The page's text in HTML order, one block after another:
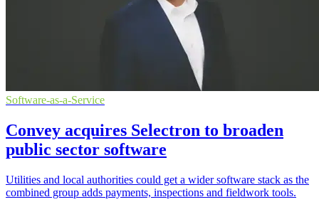
Software-as-a-Service
Convey acquires Selectron to broaden
public sector software
Utilities and local authorities could get a wider software stack as the
combined group adds payments, inspections and fieldwork tools.